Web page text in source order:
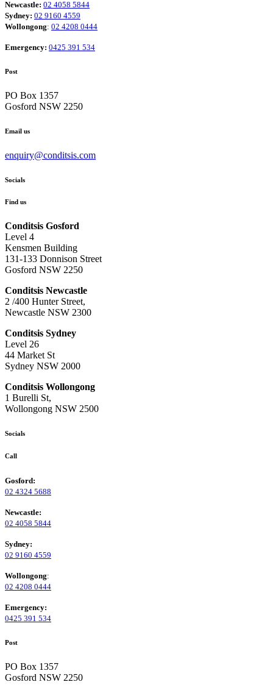
Newcastle: 02 4058 5844
Sydney: 02 9160 4559
Wollongong: 02 4208 0444
Emergency: 0425 391 534
Post
PO Box 1357
Gosford NSW 2250
Email us
enquiry@conditsis.com
Socials
Find us
Conditsis Gosford
Level 4
Kensmen Building
131-133 Donnison Street
Gosford NSW 2250
Conditsis Newcastle
2 /400 Hunter Street,
Newcastle NSW 2300
Conditsis Sydney
Level 26
44 Market St
Sydney NSW 2000
Conditsis Wollongong
1 Burelli St,
Wollongong NSW 2500
Socials
Call
Gosford:
02 4324 5688
Newcastle:
02 4058 5844
Sydney:
02 9160 4559
Wollongong:
02 4208 0444
Emergency:
0425 391 534
Post
PO Box 1357
Gosford NSW 2250